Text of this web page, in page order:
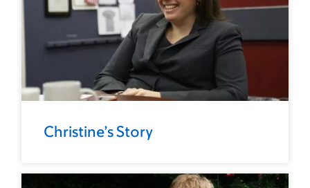
Christine’s Story